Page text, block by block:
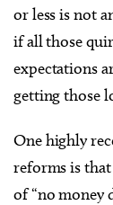
or less is not
if all those
expectations
getting those
One highly
reforms is that
of “no money